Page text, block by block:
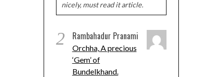
nicely, must read it article.
2 Rambahadur Pranami
Orchha, A precious
‘Gem’ of
Bundelkhand.